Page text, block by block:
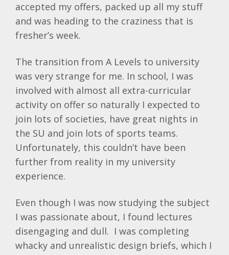
accepted my offers, packed up all my stuff
and was heading to the craziness that is
fresher’s week.
The transition from A Levels to university
was very strange for me. In school, I was
involved with almost all extra-curricular
activity on offer so naturally I expected to
join lots of societies, have great nights in
the SU and join lots of sports teams.
Unfortunately, this couldn’t have been
further from reality in my university
experience.
Even though I was now studying the subject
I was passionate about, I found lectures
disengaging and dull. I was completing
whacky and unrealistic design briefs, which I